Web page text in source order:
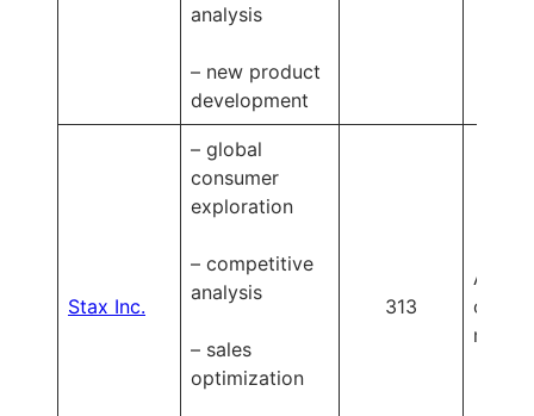
analysis
– new product
development
Stax Inc.
– global
consumer
exploration
– competitive
analysis
– sales
optimization
313
on